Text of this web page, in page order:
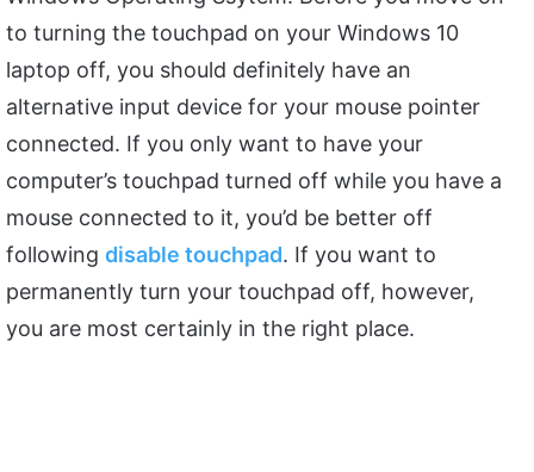
to turning the touchpad on your Windows 10
laptop off, you should definitely have an
alternative input device for your mouse pointer
connected. If you only want to have your
computer’s touchpad turned off while you have a
mouse connected to it, you’d be better off
following disable touchpad. If you want to
permanently turn your touchpad off, however,
you are most certainly in the right place.